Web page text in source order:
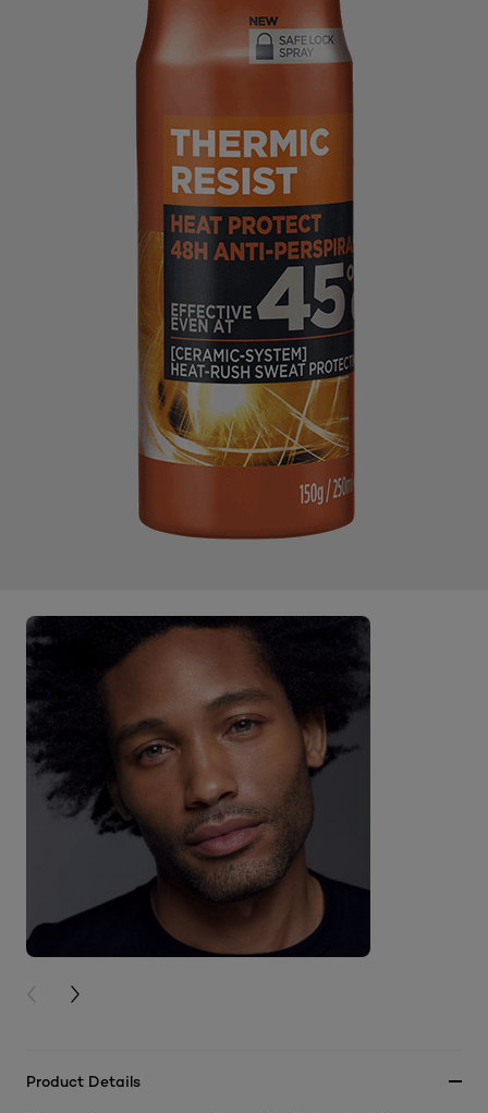
PREVIOUS CARD
NEXT CARD
Product Details